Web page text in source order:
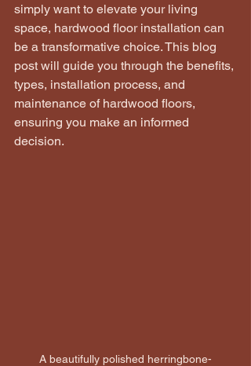
simply want to elevate your living
space, hardwood floor installation can
be a transformative choice. This blog
post will guide you through the benefits,
types, installation process, and
maintenance of hardwood floors,
ensuring you make an informed
decision.
A beautifully polished herringbone-